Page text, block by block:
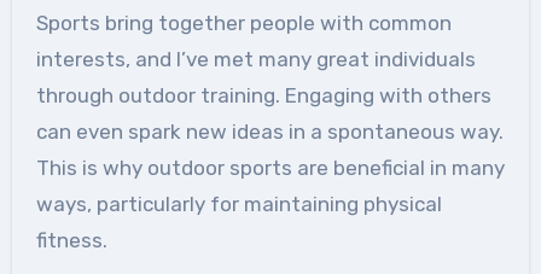
Sports bring together people with common
interests, and I’ve met many great individuals
through outdoor training. Engaging with others
can even spark new ideas in a spontaneous way.
This is why outdoor sports are beneficial in many
ways, particularly for maintaining physical
fitness.